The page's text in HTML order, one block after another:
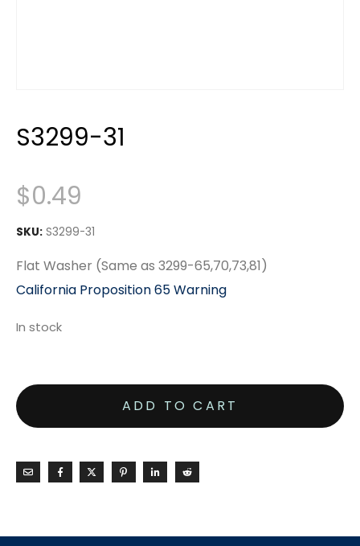
S3299-31
$0.49
SKU: S3299-31
Flat Washer (Same as 3299-65,70,73,81)
California Proposition 65 Warning
In stock
ADD TO CART